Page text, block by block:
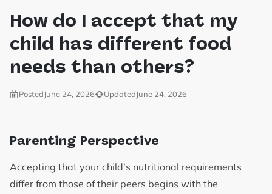
How do I accept that my
child has different food
needs than others?
PostedJune 24, 2026 UpdatedJune 24, 2026
Parenting Perspective
Accepting that your child’s nutritional requirements
differ from those of their peers begins with the